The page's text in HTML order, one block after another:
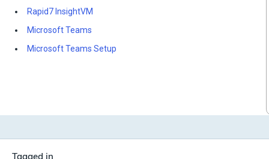
Rapid7 InsightVM
Microsoft Teams
Microsoft Teams Setup
Tagged in